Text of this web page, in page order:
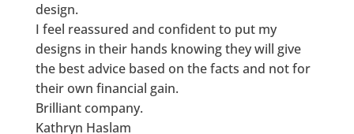
design.
I feel reassured and confident to put my
designs in their hands knowing they will give
the best advice based on the facts and not for
their own financial gain.
Brilliant company.
Kathryn Haslam